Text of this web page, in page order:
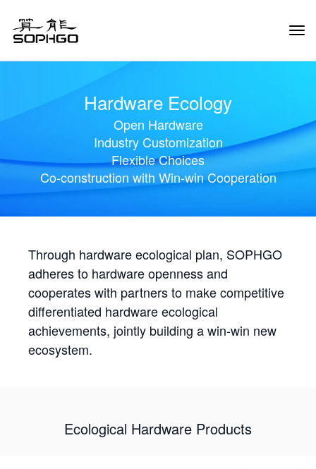
Hardware Ecology
Open Hardware
Industry Customization
Flexible Choices
Co-construction with Win-win Cooperation
Through hardware ecological plan, SOPHGO
adheres to hardware openness and
cooperates with partners to make competitive
differentiated hardware ecological
achievements, jointly building a win-win new
ecosystem.
Ecological Hardware Products